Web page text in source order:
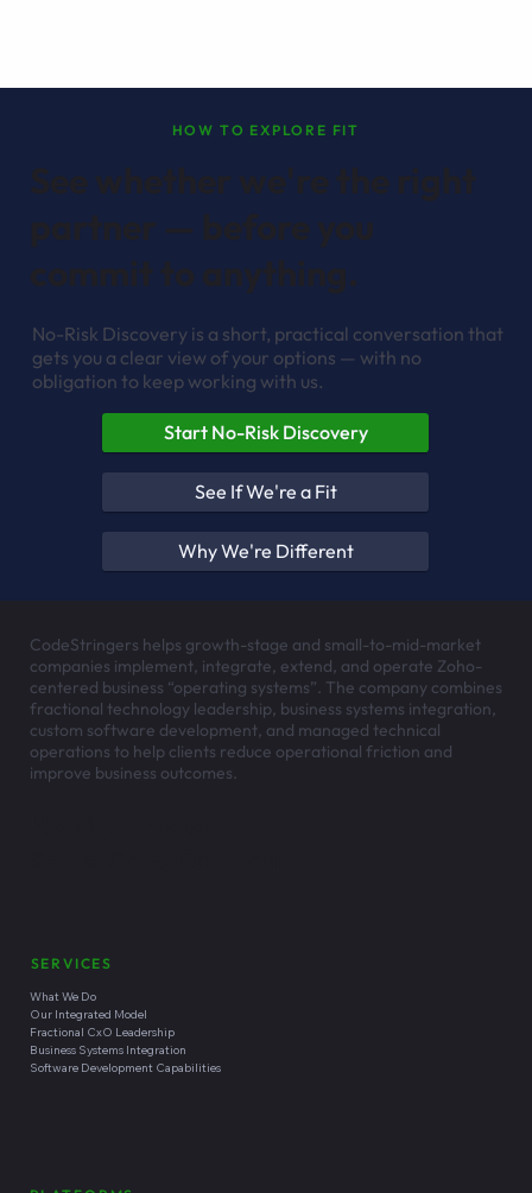
HOW TO EXPLORE FIT
No-Risk Discovery is a short, practical conversation that
gets you a clear view of your options — with no
obligation to keep working with us.
Start No-Risk Discovery
See If We're a Fit
Why We're Different
CodeStringers helps growth-stage and small-to-mid-market
companies implement, integrate, extend, and operate Zoho-
centered business “operating systems”. The company combines
fractional technology leadership, business systems integration,
custom software development, and managed technical
operations to help clients reduce operational friction and
improve business outcomes.
SERVICES
What We Do
Our Integrated Model
Fractional CxO Leadership
Business Systems Integration
Software Development Capabilities